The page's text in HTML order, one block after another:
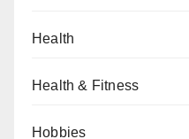
Health
Health & Fitness
Hobbies